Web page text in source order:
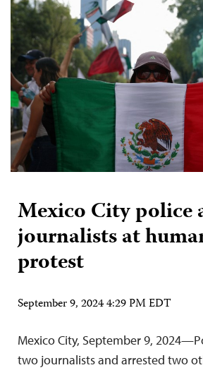
Mexico City police
journalists at
protest
September 9, 2024 4:29 PM EDT
Mexico City, September 9,
two journalists and arrested two